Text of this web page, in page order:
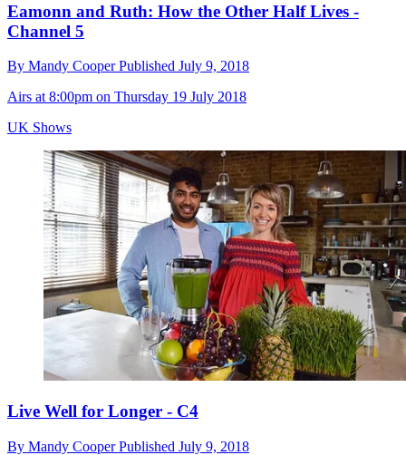
Eamonn and Ruth: How the Other Half Lives -
Channel 5
By Mandy CooperPublished July 9, 2018
Airs at 8:00pm on Thursday 19 July 2018
UK Shows
Live Well for Longer - C4
By Mandy CooperPublished July 9, 2018